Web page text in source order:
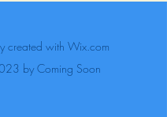
created with Wix.com
by Coming Soon